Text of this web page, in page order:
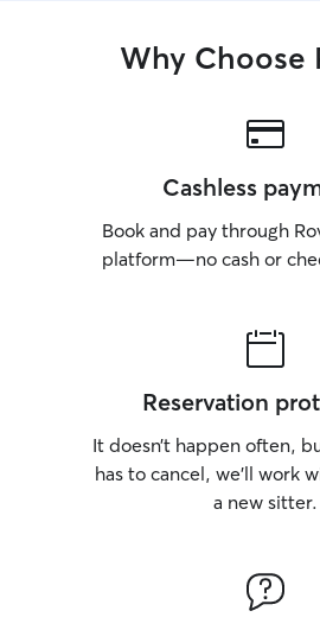
Why Choose
Cashless
Book and pay through
platform—no cash or
Reservation
It doesn’t happen often,
has to cancel, we’ll work
a new sitter.